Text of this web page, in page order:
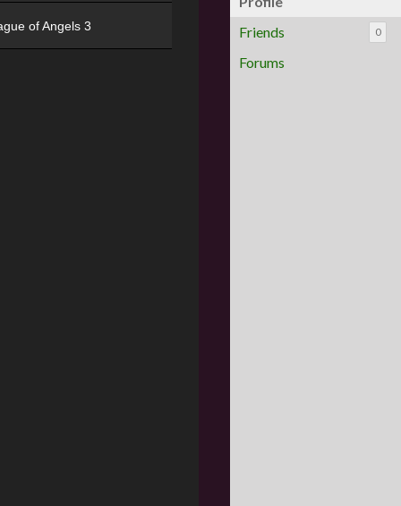
Friends
0
Forums
of Angels 3